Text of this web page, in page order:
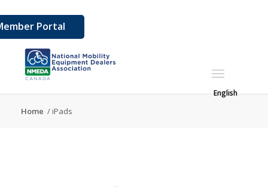
Portal
English
Home / iPads